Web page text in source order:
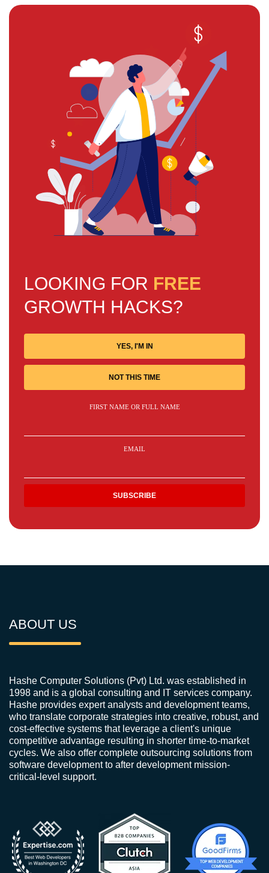
LOOKING FOR FREE
GROWTH HACKS?
YES, I'M IN
NOT THIS TIME
FIRST NAME OR FULL NAME
EMAIL
ABOUT US
Hashe Computer Solutions (Pvt) Ltd. was established in
1998 and is a global consulting and IT services company.
Hashe provides expert analysts and development teams,
who translate corporate strategies into creative, robust, and
cost-effective systems that leverage a client's unique
competitive advantage resulting in shorter time-to-market
cycles. We also offer complete outsourcing solutions from
software development to after development mission-
critical-level support.